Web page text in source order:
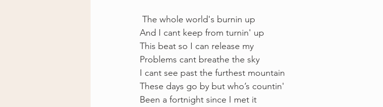
The whole world's burnin up
And I cant keep from turnin' up
This beat so I can release my
Problems cant breathe the sky
I cant see past the furthest mountain
These days go by but who’s countin'
Been a fortnight since I met it